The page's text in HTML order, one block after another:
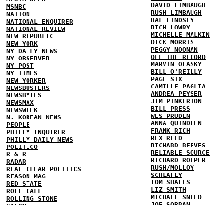
MSNBC
NATION
NATIONAL ENQUIRER
NATIONAL REVIEW
NEW REPUBLIC
NEW YORK
NY DAILY NEWS
NY OBSERVER
NY POST
NY TIMES
NEW YORKER
NEWSBUSTERS
NEWSBYTES
NEWSMAX
NEWSWEEK
N. KOREAN NEWS
PEOPLE
PHILLY INQUIRER
PHILLY DAILY NEWS
POLITICO
R & R
RADAR
REAL CLEAR POLITICS
REASON MAG
RED STATE
ROLL CALL
ROLLING STONE
DAVID LIMBAUGH
RUSH LIMBAUGH
HAL LINDSEY
RICH LOWRY
MICHELLE MALKIN
DICK MORRIS
PEGGY NOONAN
OFF THE RECORD
MARVIN OLASKY
BILL O'REILLY
PAGE SIX
CAMILLE PAGLIA
ANDREA PEYSER
JIM PINKERTON
BILL PRESS
WES PRUDEN
ANNA QUINDLEN
FRANK RICH
REX REED
RICHARD REEVES
RELIABLE SOURCE
RICHARD ROEPER
RUSH/MOLLOY
SCHLAFLY
TOM SHALES
LIZ SMITH
MICHAEL SNEED